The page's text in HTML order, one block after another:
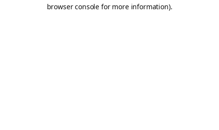
browser console for more information).